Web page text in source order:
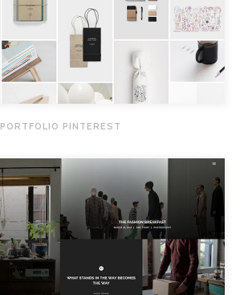
PORTFOLIO PINTEREST